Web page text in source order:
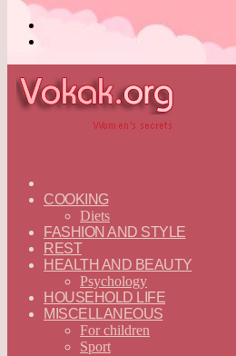
—
ENGLISH
COOKING
Diets
FASHION AND STYLE
REST
HEALTH AND BEAUTY
Psychology
HOUSEHOLD LIFE
MISCELLANEOUS
For children
Sport